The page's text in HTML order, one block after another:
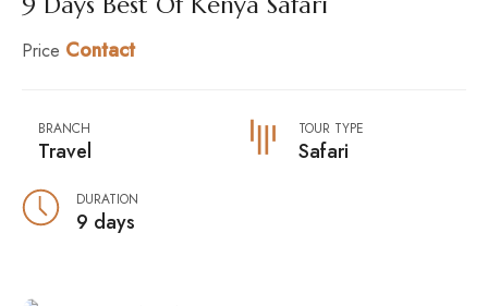
Price Contact
BRANCH
Travel
TOUR TYPE
Safari
DURATION
9 days